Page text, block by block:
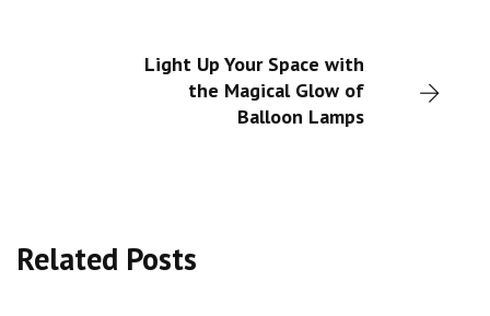
Light Up Your Space with
the Magical Glow of
Balloon Lamps
Related Posts